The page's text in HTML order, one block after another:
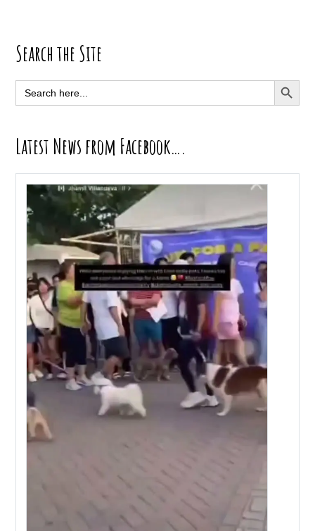
Primary
Sidebar
Search the Site
Search
for:
SEARCH
Latest News from Facebook….